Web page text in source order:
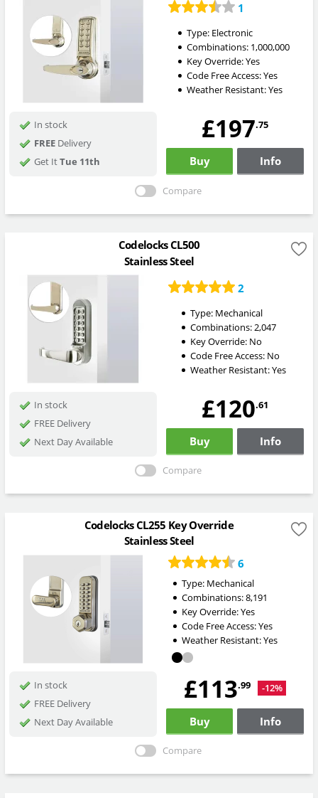
1
Type: Electronic
Combinations: 1,000,000
Key Override:Yes
Code Free Access:Yes
Weather Resistant:Yes
In stock
FREEDelivery
Get ItTue 11th
£197.75
Buy Info
Compare
Codelocks CL500
Stainless Steel
2
Type: Mechanical
Combinations: 2,047
Key Override: No
Code Free Access: No
Weather Resistant:Yes
In stock
FREE Delivery
Next Day Available
£120.61
Buy Info
Compare
Codelocks CL255 Key Override
Stainless Steel
6
Type: Mechanical
Combinations:8,191
Key Override:Yes
Code Free Access:Yes
Weather Resistant:Yes
In stock
FREE Delivery
Next Day Available
£113.99 -12%
Buy Info
Compare